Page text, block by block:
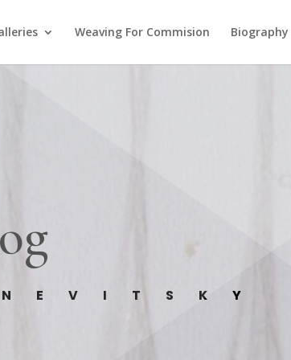
Weaving For Commision Biography